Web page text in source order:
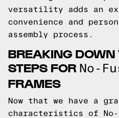
versatility adds an
convenience and
assembly process.
BREAKING DOWN
STEPS FOR No-
FRAMES
Now that we have a
characteristics of No-